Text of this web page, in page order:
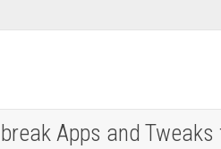
Apps and Tweaks